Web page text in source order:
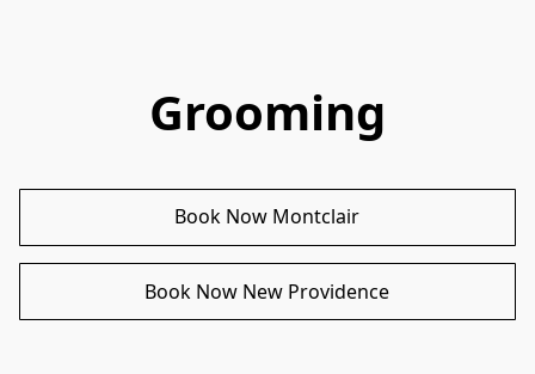
Grooming
Book Now Montclair
Book Now New Providence